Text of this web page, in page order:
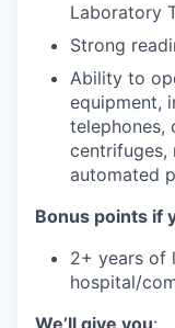
Laboratory
Strong
Ability to
equipment,
telephones,
centrifuges,
automated
Bonus points if
2+ years of
hospital/
We’ll give you: